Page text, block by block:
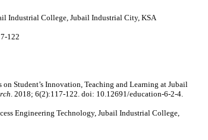
Industrial College, Jubail Industrial City, KSA
122
Student’s Innovation, Teaching and Learning at Jubail
. 2018; 6(2):117-122. doi: 10.12691/education-6-2-4.
Engineering Technology, Jubail Industrial College,